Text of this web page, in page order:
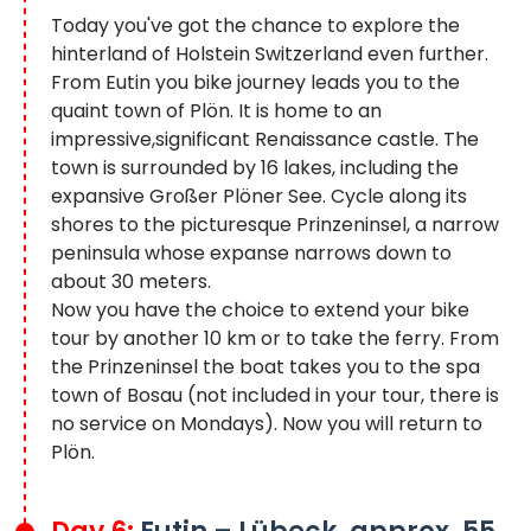
Today you've got the chance to explore the
hinterland of Holstein Switzerland even further.
From Eutin you bike journey leads you to the
quaint town of Plön. It is home to an
impressive,significant Renaissance castle. The
town is surrounded by 16 lakes, including the
expansive Großer Plöner See. Cycle along its
shores to the picturesque Prinzeninsel, a narrow
peninsula whose expanse narrows down to
about 30 meters.
Now you have the choice to extend your bike
tour by another 10 km or to take the ferry. From
the Prinzeninsel the boat takes you to the spa
town of Bosau (not included in your tour, there is
no service on Mondays). Now you will return to
Plön.